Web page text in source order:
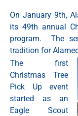
On January 9th,
its 49th annual
program. The
tradition for
The first
Christmas Tree
Pick Up event
started as an
Eagle Scout